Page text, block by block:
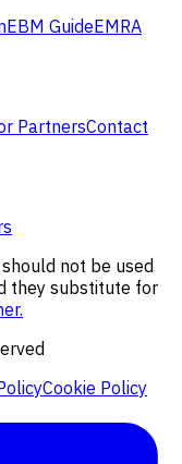
EBM GuideEMRA
PartnersContact
not be used
they substitute for
Cookie Policy